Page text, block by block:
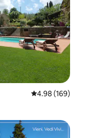
4.98 out of 5 average
4.98 (169)